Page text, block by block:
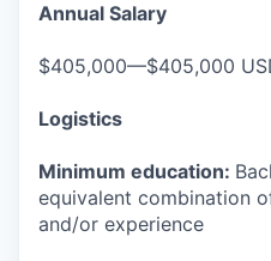
Annual Salary
$405,000—$405,000
Logistics
Minimum education:
equivalent combination
and/or experience